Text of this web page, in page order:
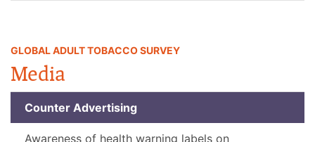
GLOBAL ADULT TOBACCO SURVEY
Media
Counter Advertising
Awareness of health warning labels on